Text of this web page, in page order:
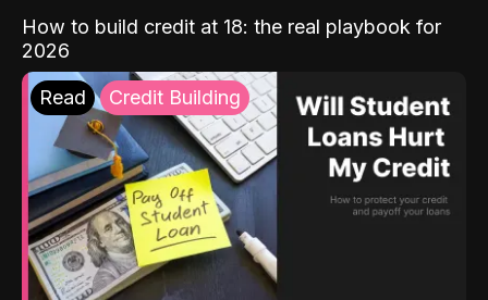
How to build credit at 18: the real playbook for
2026
Read Credit Building